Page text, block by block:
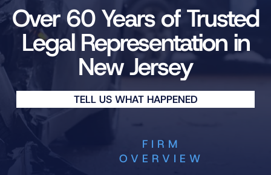
PRACTICE AREAS
ATTORNEYS
COURTS WE SERVE
CONTACT
BLOG
Over 60 Years of Trusted
Legal Representation in
New Jersey
TELL US WHAT HAPPENED
FIRM
OVERVIEW